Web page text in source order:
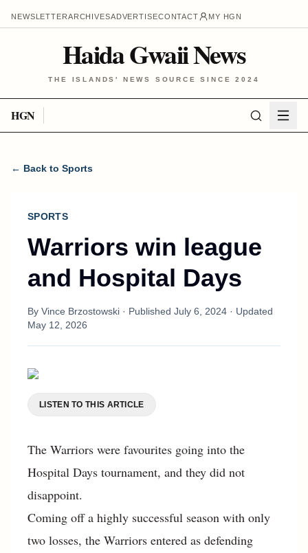
NEWSLETTERARCHIVESADVERTISECONTACT MY HGN
Haida Gwaii News
THE ISLANDS' NEWS SOURCE SINCE 2024
HGN
← Back to Sports
SPORTS
Warriors win league
and Hospital Days
By Vince Brzostowski · Published July 6, 2024 · Updated
May 12, 2026
LISTEN TO THIS ARTICLE
The Warriors were favourites going into the
Hospital Days tournament, and they did not
disappoint.
Coming off a highly successful season with only
two losses, the Warriors entered as defending